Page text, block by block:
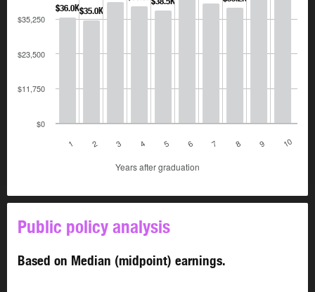
$0
$11,750
$23,500
$35,250
$36.0K
1
$35.0K
2 3 4 5 6 7 8 9 10
Years after graduation
Public policy analysis
Based on Median (midpoint) earnings.